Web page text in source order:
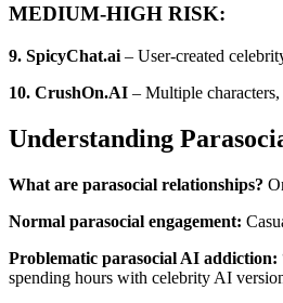
MEDIUM-HIGH RISK:
9. SpicyChat.ai – User-created
10. CrushOn.AI – Multiple
Understanding
What are parasocial relationships?
Normal parasocial engagement:
Problematic parasocial AI addiction:
spending hours with celebrity AI